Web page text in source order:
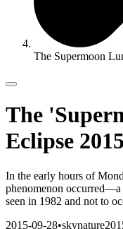
The Supermoon
The
Eclipse 2015
In the early hours of
phenomenon occurred—a
seen in 1982 and not to
2015-09-28•skynature